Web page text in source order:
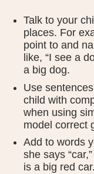
Talk to your
places. For
point to and
like, “I see a
a big dog.
Use
child with
when using
model correct
Add to words
she says
is a big red